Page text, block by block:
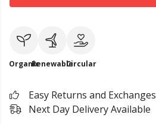
OrganicRenewableCircular
Easy Returns and Exchanges
Next Day Delivery Available